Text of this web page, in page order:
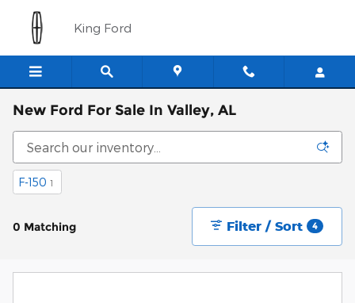
Skip to main content
King Ford
New Ford For Sale In Valley, AL
F-150 1
0 Matching Filter / Sort 4